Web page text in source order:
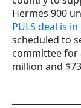
Hermes 900
PULS deal is
scheduled to
committee for
million and